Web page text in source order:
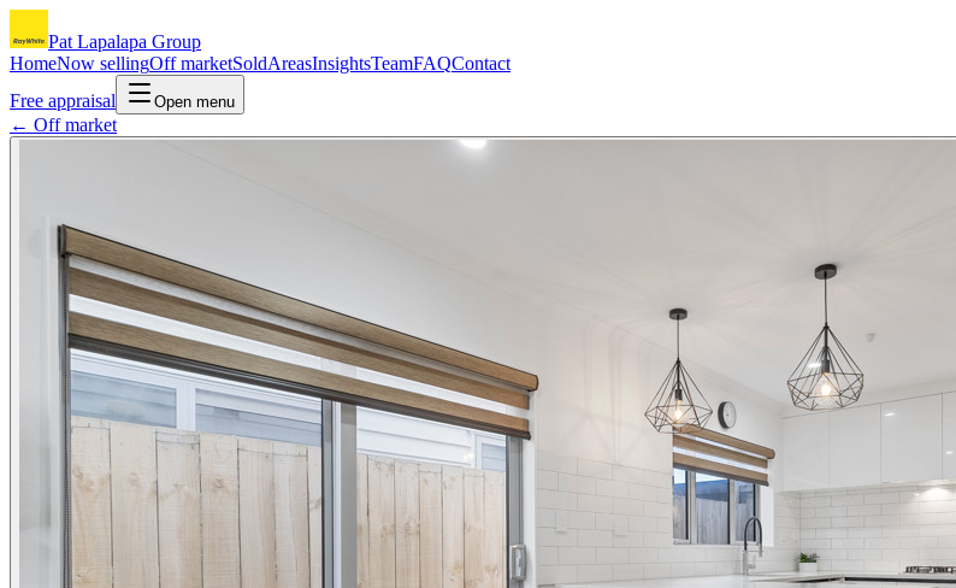
Pat Lapalapa Group
HomeNow sellingOff marketSoldAreasInsightsTeamFAQContact
Free appraisal
Open menu
← Off market